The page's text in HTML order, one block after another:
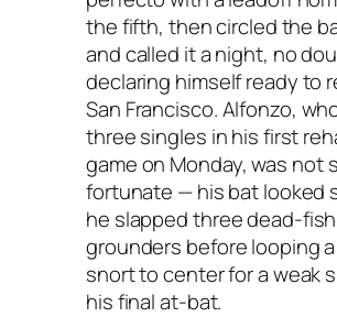
the fifth, then circled the
and called it a night, no
declaring himself ready to
San Francisco. Alfonzo,
three singles in his first
game on Monday, was not
fortunate — his bat looked
he slapped three dead-fish
grounders before looping
snort to center for a weak
his final at-bat.